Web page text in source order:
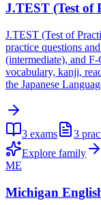
J.TEST (Test of
J.TEST (Test of
practice questions
(intermediate), and
vocabulary, kanji,
the Japanese
3 exams 3
Explore family
ME
Michigan